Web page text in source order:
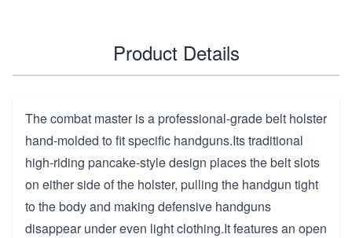
Product Details
The combat master is a professional-grade belt holster
hand-molded to fit specific handguns.Its traditional
high-riding pancake-style design places the belt slots
on either side of the holster, pulling the handgun tight
to the body and making defensive handguns
disappear under even light clothing.It features an open